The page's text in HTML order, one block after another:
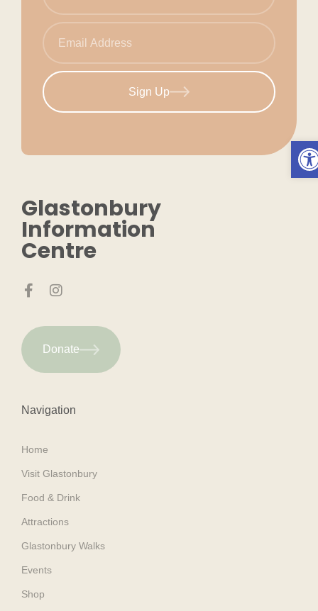
Sign Up
Glastonbury
Information
Centre
Donate
Navigation
Home
Visit Glastonbury
Food & Drink
Attractions
Glastonbury Walks
Events
Shop